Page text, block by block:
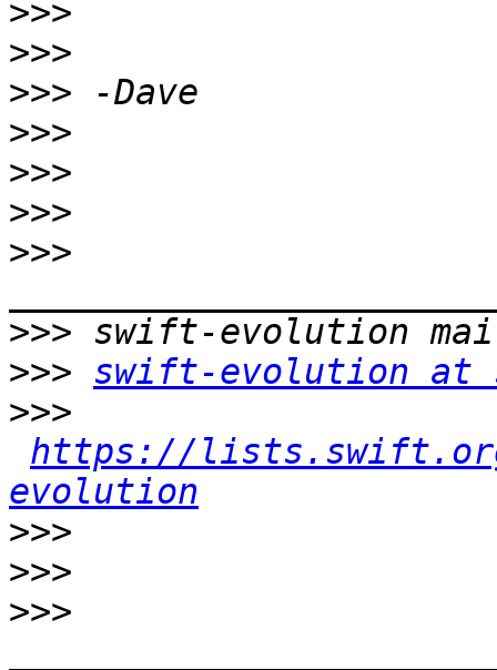
>>>
>>>
>>>
>>>
>>>
>>>
>>>
>>>
>>> swift-evolution at
>>>
https://
evolution
>>>
>>>
>>>